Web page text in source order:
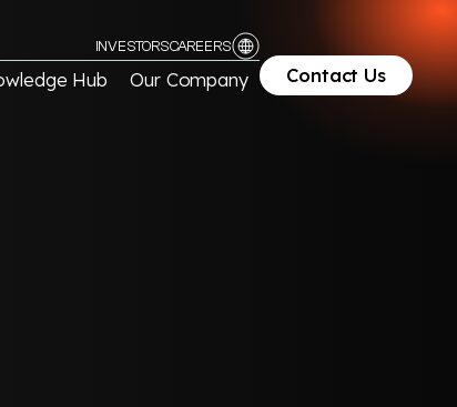
INVESTORSCAREERS
Hub Our Company Contact Us